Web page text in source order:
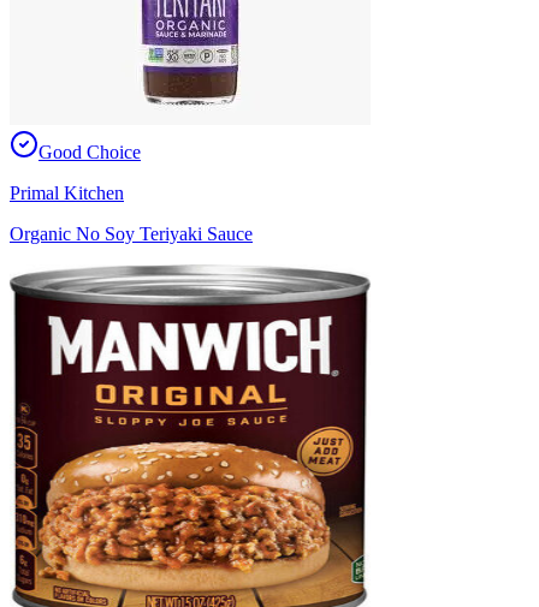
Good Choice
Primal Kitchen
Organic No Soy Teriyaki Sauce